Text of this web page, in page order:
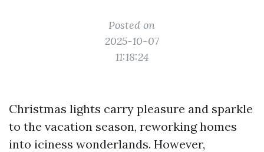
Posted on
2025-10-07
11:18:24
Christmas lights carry pleasure and sparkle
to the vacation season, reworking homes
into iciness wonderlands. However,